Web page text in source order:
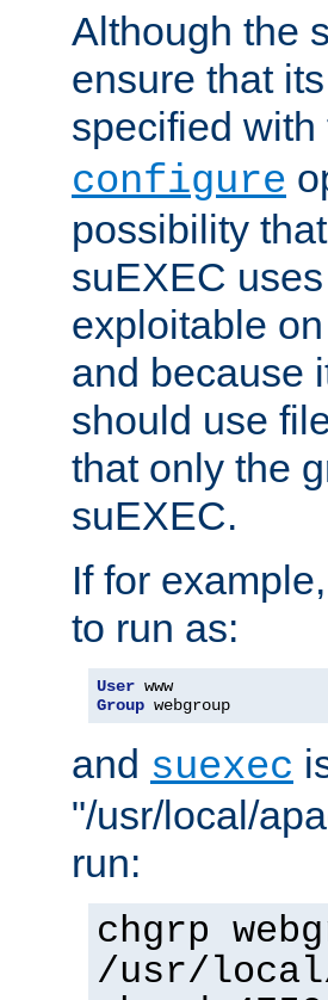
Although the
ensure that
specified with
configure
possibility
suEXEC
exploitable
and because
should use
that only the
suEXEC.
If for
to run as:
User
Group webgroup
and suexec
"/usr/local/
run:
chgrp
/usr/local/